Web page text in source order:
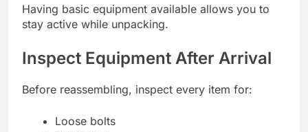
Having basic equipment available allows you to
stay active while unpacking.
Inspect Equipment After Arrival
Before reassembling, inspect every item for:
Loose bolts